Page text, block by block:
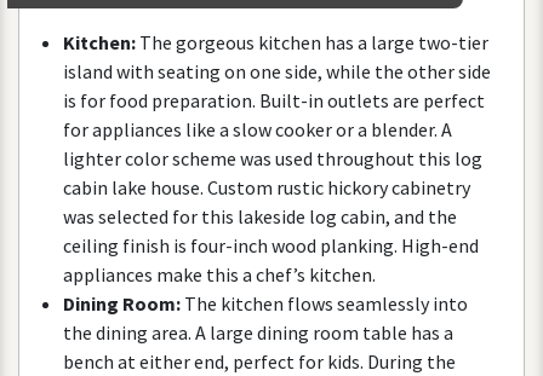
Kitchen: The gorgeous kitchen has a large two-tier
island with seating on one side, while the otherside
is for food preparation. Built-in outlets are perfect
forappliances like a slowcookerora blender. A
lightercolorscheme was used throughout this log
cabin lake house. Custom rustic hickorycabinetry
was selected for this lakeside log cabin, and the
ceiling finish is four-inch wood planking. High-end
appliances make this a chef’s kitchen.
Dining Room: The kitchen flows seamlessly into
the dining area. A large dining room table has a
bench ateitherend, perfect for kids. During the